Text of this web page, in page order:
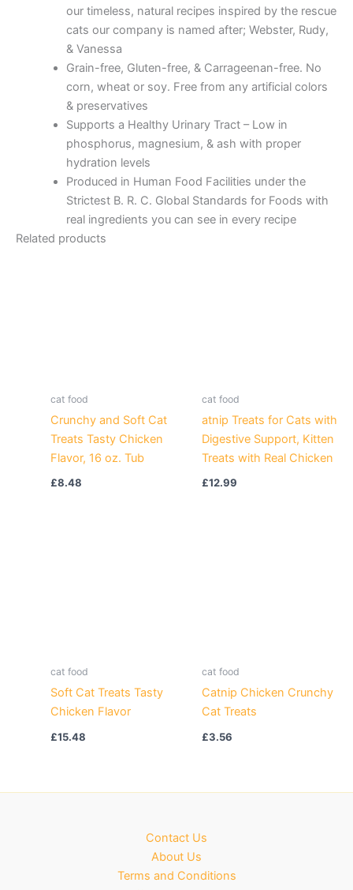
our timeless, natural recipes inspired by the rescue
cats our company is named after; Webster, Rudy,
& Vanessa
Grain-free, Gluten-free, & Carrageenan-free. No
corn, wheat or soy. Free from any artificial colors
& preservatives
Supports a Healthy Urinary Tract – Low in
phosphorus, magnesium, & ash with proper
hydration levels
Produced in Human Food Facilities under the
Strictest B. R. C. Global Standards for Foods with
real ingredients you can see in every recipe
Related products
cat food
Crunchy and Soft Cat
Treats Tasty Chicken
Flavor, 16 oz. Tub
£8.48
cat food
atnip Treats for Cats with
Digestive Support, Kitten
Treats with Real Chicken
£12.99
cat food
Soft Cat Treats Tasty
Chicken Flavor
£15.48
cat food
Catnip Chicken Crunchy
Cat Treats
£3.56
Contact Us
About Us
Terms and Conditions